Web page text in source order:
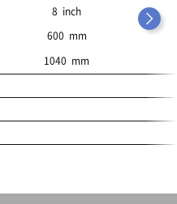
8 inch
600 mm
1040 mm